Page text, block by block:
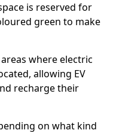
is reserved for
green to make
where electric
allowing EV
recharge their
on what kind